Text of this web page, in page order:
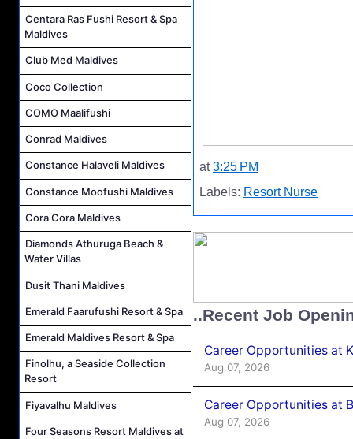
Centara Ras Fushi Resort & Spa
Maldives
Club Med Maldives
Coco Collection
COMO Maalifushi
Conrad Maldives
Constance Halaveli Maldives
Constance Moofushi Maldives
Cora Cora Maldives
Diamonds Athuruga Beach &
Water Villas
Dusit Thani Maldives
Emerald Faarufushi Resort & Spa
Emerald Maldives Resort & Spa
Finolhu, a Seaside Collection
Resort
Fiyavalhu Maldives
Four Seasons Resort Maldives at
at3:25 PM
Labels: Resort Nurse
..Recent Job
Career Opportunities at
Aug 07, 2026
Career Opportunities at
Aug 07, 2026